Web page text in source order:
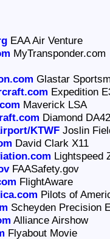
EAA Air Venture
MyTransponder.com
Glastar
Expedition
Maverick LSA
Diamond DA42
KTWFJoslin
David Clark X11
Lightspeed
FAASafety.gov
FlightAware
Pilots of
Scheyden Precision
Alliance Airshow
Flyabout Movie